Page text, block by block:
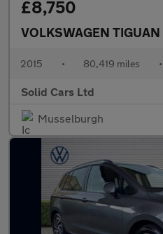
£8,750
VOLKSWAGEN TIGUAN
2015 • 80,419 miles •
Solid Cars Ltd
Musselburgh